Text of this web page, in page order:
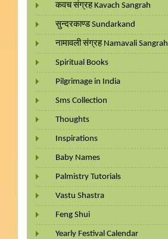
कवच संग्रह Kavach Sangrah
सुन्दरकाण्ड Sundarkand
नामावली संग्रह Namavali Sangrah
Spiritual Books
Pilgrimage in India
Sms Collection
Thoughts
Inspirations
Baby Names
Palmistry Tutorials
Vastu Shastra
Feng Shui
Yearly Festival Calendar